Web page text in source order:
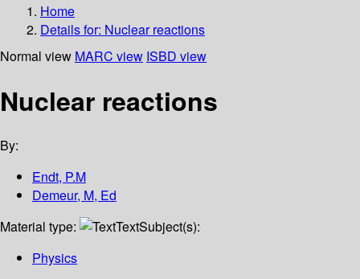
Home
Details for: Nuclear reactions
Normal view MARC view ISBD view
Nuclear reactions
By:
Endt, P.M
Demeur, M, Ed
Material type:
TextSubject(s):
Physics